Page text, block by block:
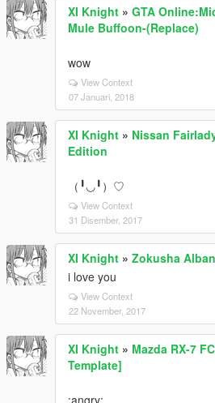
XI Knight » GTA
Mule Buffoon-(Replace)
wow
View Context
07 Januari, 2018
XI Knight » Nissan
Edition
（╹◡╹）♡
View Context
31 Disember, 2017
XI Knight » Zokusha
i love you
View Context
22 November, 2017
XI Knight » Mazda RX-7
Template]
:angry: